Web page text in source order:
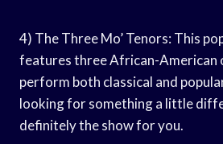
4) The Three Mo’ Tenors: This
features three African-American
perform both classical and
looking for something a little
definitely the show for you.